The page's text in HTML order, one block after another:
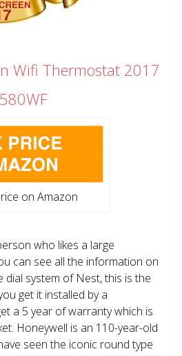
Wifi Thermostat 2017
on Amazon
who likes a large
can see all the information on
dial system of Nest, this is the
get it installed by a
a 5 year of warranty which is
Honeywell is an 110-year-old
seen the iconic round type